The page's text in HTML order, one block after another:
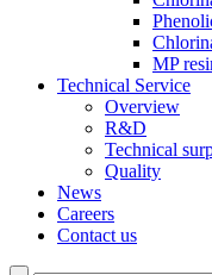
MP
Technical Service
Overview
R&D
Technical
Quality
News
Careers
Contact us